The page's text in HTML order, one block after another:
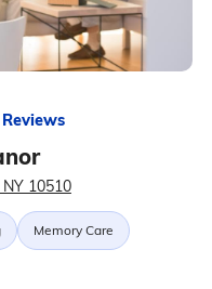
10510
Memory Care